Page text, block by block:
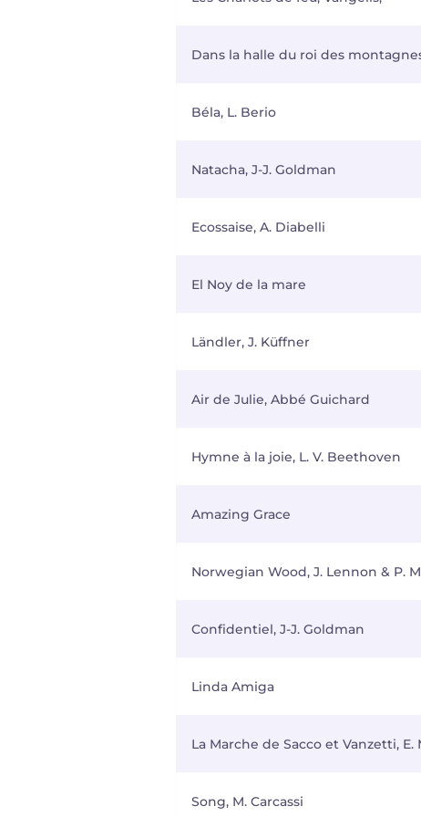
Dans la halle du roi des
Béla, L. Berio
Natacha, J-J. Goldman
Ecossaise, A. Diabelli
El Noy de la mare
Ländler, J. Küffner
Air de Julie, Abbé Guichard
Hymne à la joie, L. V. Beethoven
Amazing Grace
Norwegian Wood, J. Lennon & P.
Confidentiel, J-J. Goldman
Linda Amiga
La Marche de Sacco et Vanzetti, E.
Song, M. Carcassi